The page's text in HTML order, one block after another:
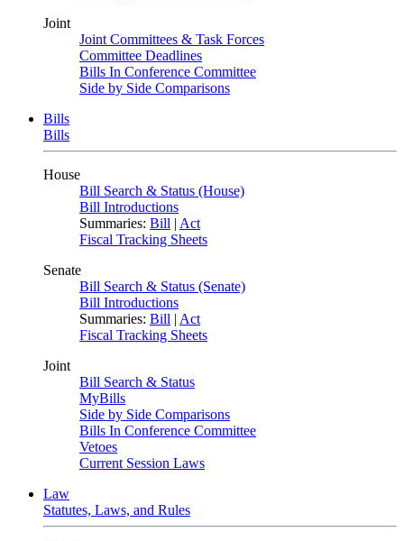
Joint
Joint Committees & Task Forces
Committee Deadlines
Bills In Conference Committee
Side by Side Comparisons
Bills
Bills
House
Bill Search & Status (House)
Bill Introductions
Summaries: Bill | Act
Fiscal Tracking Sheets
Senate
Bill Search & Status (Senate)
Bill Introductions
Summaries: Bill | Act
Fiscal Tracking Sheets
Joint
Bill Search & Status
MyBills
Side by Side Comparisons
Bills In Conference Committee
Vetoes
Current Session Laws
Law
Statutes, Laws, and Rules